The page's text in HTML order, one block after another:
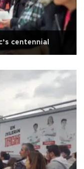
centennial